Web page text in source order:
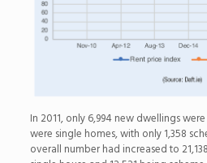
In 2011, only 6,994 new dwellings
were single homes, with only 1,358
overall number had increased to